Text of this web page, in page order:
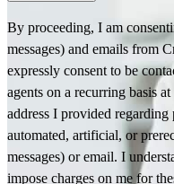
By proceeding, I am
messages) and emails from
expressly consent to be
agents on a recurring basis
address I provided
automated, artificial, or
messages) or email. I
impose charges on me for